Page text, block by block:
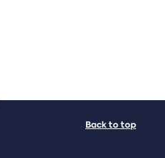
Back to top